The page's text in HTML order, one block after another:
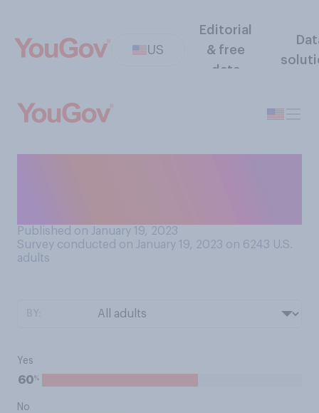
US
Editorial
& free
data
Published on January 19, 2023
Survey conducted on January 19, 2023 on 6243 U.S.
adults
Yes
60%
No